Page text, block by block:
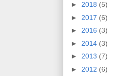
► 2018 (5)
► 2017 (6)
► 2016 (3)
► 2014 (3)
► 2013 (7)
► 2012 (6)